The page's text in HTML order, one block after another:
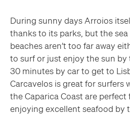
During sunny days Arroios
thanks to its parks, but the
beaches aren’t too far away
to surf or just enjoy the sun by
30 minutes by car to get to
Carcavelos is great for surfers
the Caparica Coast are
enjoying excellent seafood by